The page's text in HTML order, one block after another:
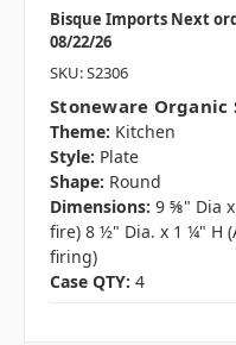
Bisque Imports Next
08/22/26
SKU: S2306
Stoneware Organic
Theme: Kitchen
Style: Plate
Shape: Round
Dimensions: 9 ⅝" Dia
fire) 8 ½" Dia. x 1 ¼" H
firing)
Case QTY: 4